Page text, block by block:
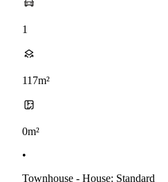
1
117m²
0m²
•
Townhouse - House: Standard